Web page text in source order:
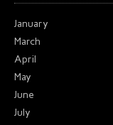
January
March
April
May
June
July